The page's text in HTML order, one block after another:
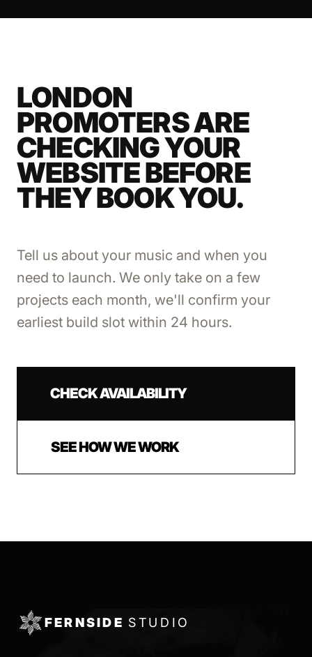
LONDON
PROMOTERS ARE
CHECKING YOUR
WEBSITE BEFORE
THEY BOOK YOU.
Tell us about your music and when you
need to launch. We only take on a few
projects each month, we'll confirm your
earliest build slot within 24 hours.
CHECK AVAILABILITY
SEE HOW WE WORK
FERNSIDE STUDIO